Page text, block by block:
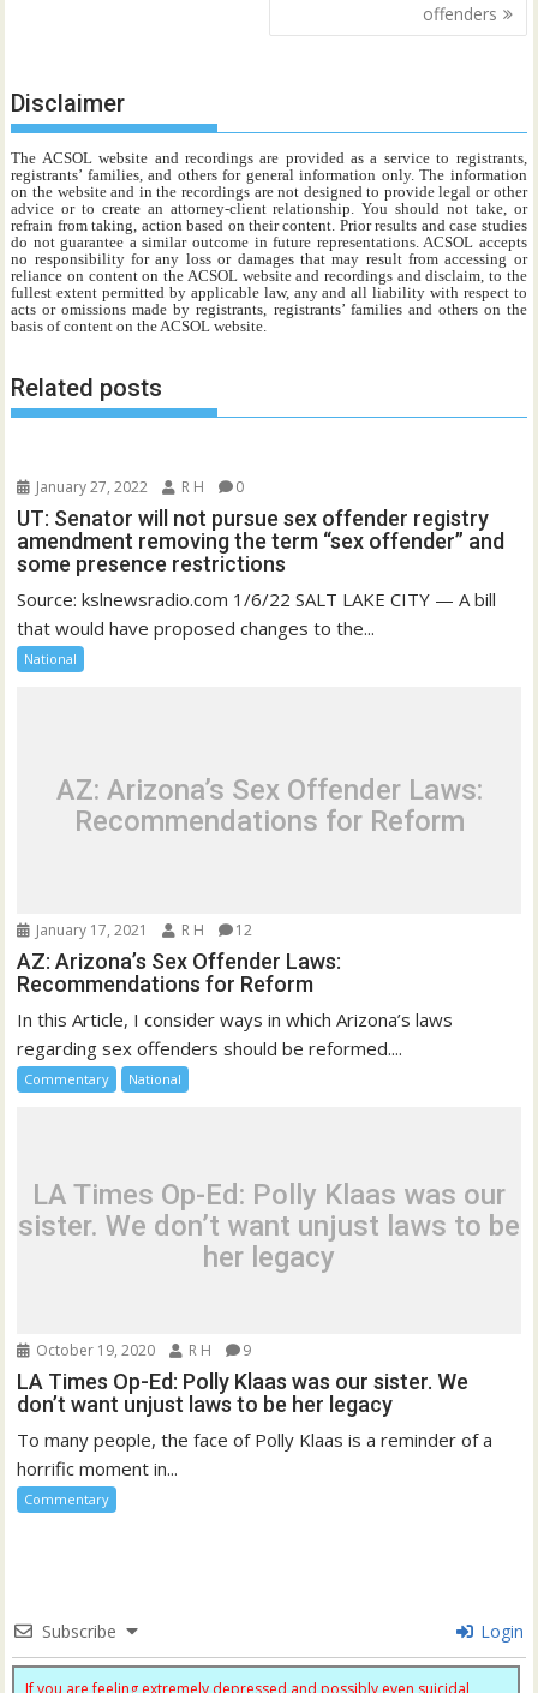
offenders
Disclaimer
The ACSOL website and recordings are provided as a service to registrants,
registrants’ families, and others for general information only. The information
on the website and in the recordings are not designed to provide legal or other
advice or to create an attorney-client relationship. You should not take, or
refrain from taking, action based on their content. Prior results and case studies
do not guarantee a similar outcome in future representations. ACSOL accepts
no responsibility for any loss or damages that may result from accessing or
reliance on content on the ACSOL website and recordings and disclaim, to the
fullest extent permitted by applicable law, any and all liability with respect to
acts or omissions made by registrants, registrants’ families and others on the
basis of content on the ACSOL website.
Related posts
January 27, 2022 R H 0
UT: Senator will not pursue sex offender registry
amendment removing the term “sex offender” and
some presence restrictions
Source: kslnewsradio.com 1/6/22 SALT LAKE CITY — A bill
that would have proposed changes to the...
National
AZ: Arizona’s Sex Offender Laws:
Recommendations for Reform
January 17, 2021 R H 12
AZ: Arizona’s Sex Offender Laws:
Recommendations for Reform
In this Article, I consider ways in which Arizona’s laws
regarding sex offenders should be reformed....
Commentary National
LA Times Op-Ed: Polly Klaas was our
sister. We don’t want unjust laws to be
her legacy
October 19, 2020 R H 9
LA Times Op-Ed: Polly Klaas was our sister. We
don’t want unjust laws to be her legacy
To many people, the face of Polly Klaas is a reminder of a
horrific moment in...
Commentary
Subscribe Login
If you are feeling extremely depressed and possibly even suicidal,